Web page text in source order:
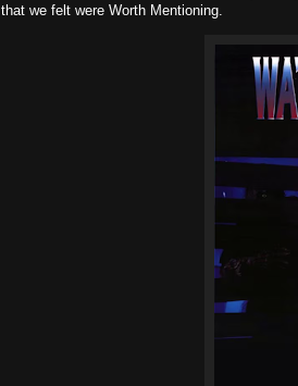
that we felt were Worth Mentioning.